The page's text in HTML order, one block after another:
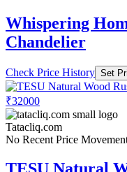
Whispering
Chandelier
Check Price History Set
₹32000
Tatacliq.com
No Recent Price